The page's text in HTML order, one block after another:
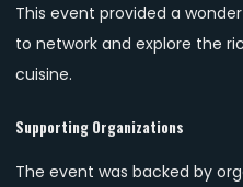
This event provided a
to network and explore the
cuisine.
Supporting Organizations
The event was backed by